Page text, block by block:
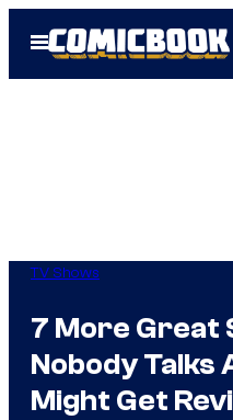
Open
Menu
TV Shows
7 More Great
Nobody Talks
Might Get